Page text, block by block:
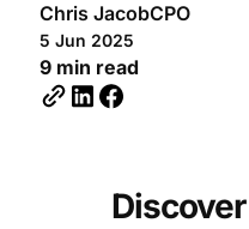
Chris JacobCPO
5 Jun 2025
9 min read